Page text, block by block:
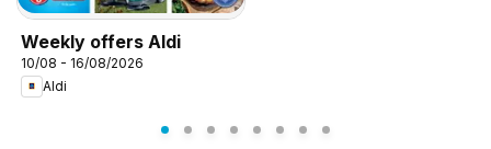
Weekly offers Aldi
10/08 - 16/08/2026
Aldi